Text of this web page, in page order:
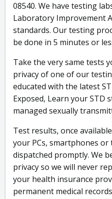
08540. We have testing
Laboratory Improvement
standards. Our testing
be done in 5 minutes or
Take the very same tests
privacy of one of our
educated with the latest
Exposed, Learn your STD
managed sexually
Test results, once
your PCs, smartphones
dispatched promptly. We
privacy so we will never
your health insurance
permanent medical